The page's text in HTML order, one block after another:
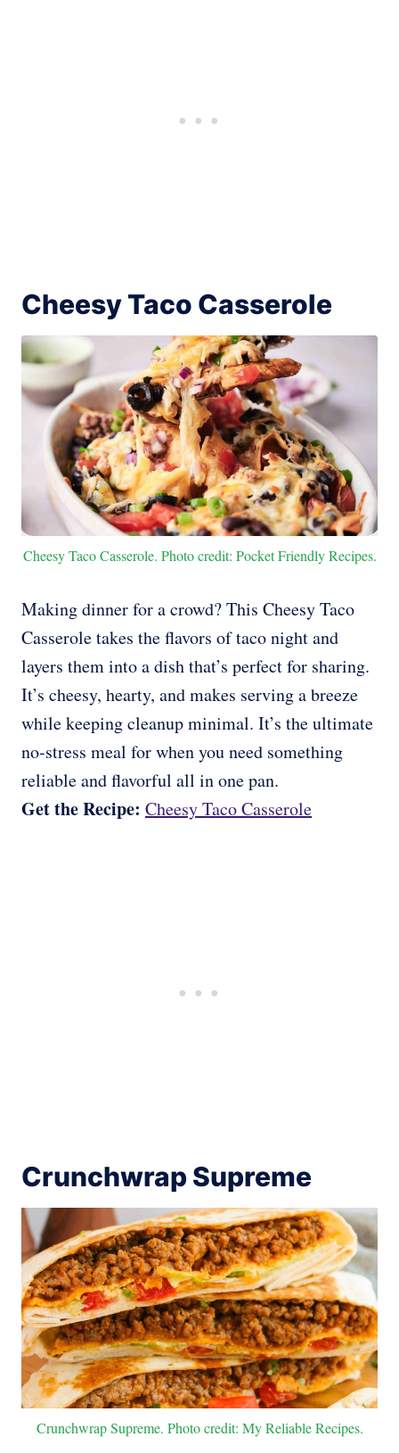
Cheesy Taco Casserole
Cheesy Taco Casserole. Photo credit: Pocket Friendly Recipes.
Making dinner for a crowd? This Cheesy Taco
Casserole takes the flavors of taco night and
layers them into a dish that’s perfect for sharing.
It’s cheesy, hearty, and makes serving a breeze
while keeping cleanup minimal. It’s the ultimate
no-stress meal for when you need something
reliable and flavorful all in one pan.
Get the Recipe: Cheesy Taco Casserole
Crunchwrap Supreme
Crunchwrap Supreme. Photo credit: My Reliable Recipes.